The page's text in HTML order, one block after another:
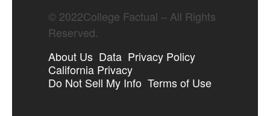
© 2022College Factual – All Rights
Reserved.
About Us Data Privacy Policy
California Privacy
Do Not Sell My Info Terms of Use